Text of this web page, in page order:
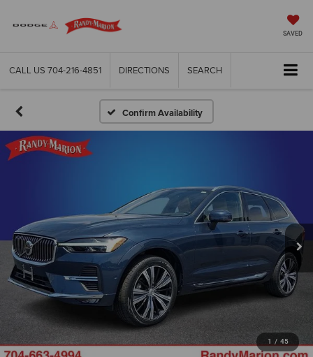
SAVED
CALL US 704-216-4851 DIRECTIONS SEARCH
Confirm Availability
1 / 45